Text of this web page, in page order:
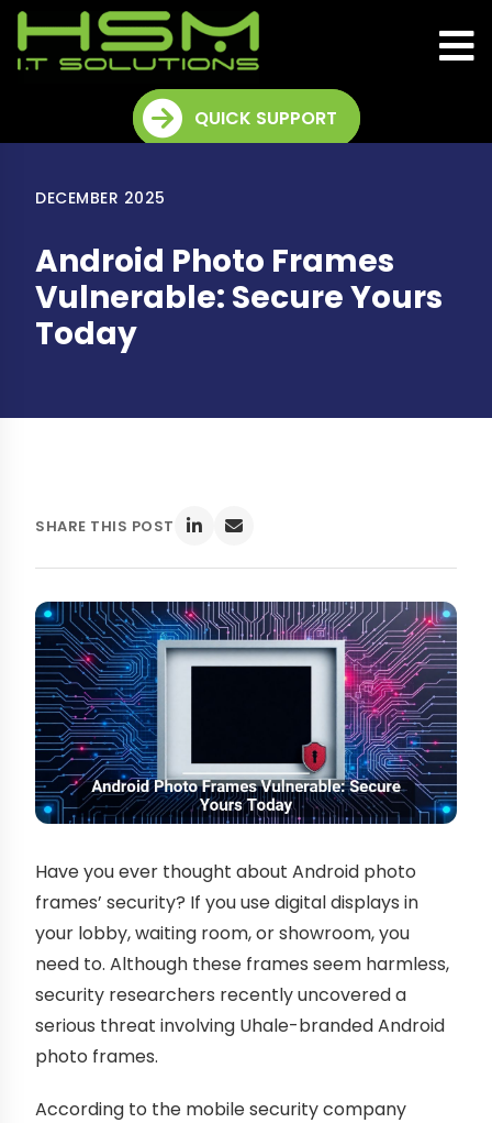
QUICK SUPPORT
DECEMBER 2025
Android Photo Frames
Vulnerable: Secure Yours
Today
SHARE THIS POST
Have you ever thought about Android photo
frames’ security? If you use digital displays in
your lobby, waiting room, or showroom, you
need to. Although these frames seem harmless,
security researchers recently uncovered a
serious threat involving Uhale-branded Android
photo frames.
According to the mobile security company